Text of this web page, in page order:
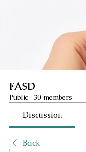
FASD
Public · 30 members
Discussion
Back